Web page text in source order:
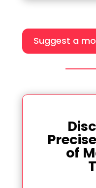
Suggest a
of